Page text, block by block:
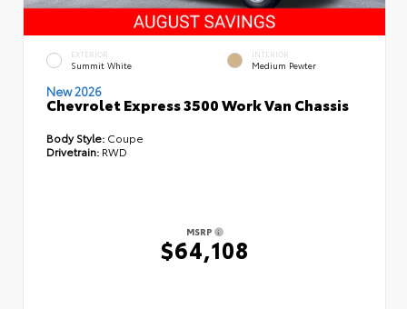
EXTERIOR
Summit White
INTERIOR
Medium Pewter
New 2026
Chevrolet Express 3500 Work Van Chassis
Body Style: Coupe
Drivetrain: RWD
MSRP
$64,108